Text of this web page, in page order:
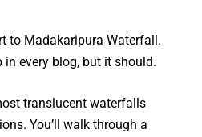
to Madakaripura Waterfall.
in every blog, but it should.
translucent waterfalls
You’ll walk through a